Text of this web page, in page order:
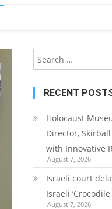
RECENT
Holocaust
Director,
with Innovative
August 7, 2026
Israeli court
Israeli ‘Crocodile
August 7, 2026